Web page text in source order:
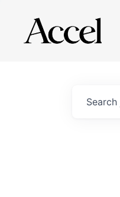
Search